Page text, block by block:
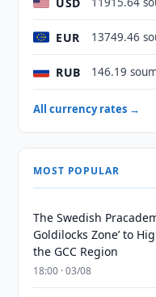
EUR 13749.46
RUB 146.19
All currency rates →
MOST POPULAR
The Swedish
Goldilocks Zone’ to
the GCC Region
18:00 · 03/08